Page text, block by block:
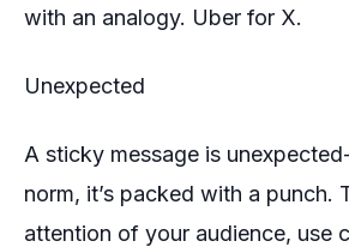
with an analogy. Uber for X.
Unexpected
A sticky message is
norm, it’s packed with a punch.
attention of your audience, use